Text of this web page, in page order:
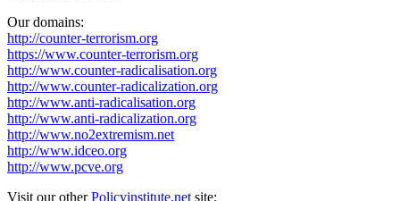
Our domains:
http://counter-terrorism.org
https://www.counter-terrorism.org
http://www.counter-radicalisation.org
http://www.counter-radicalization.org
http://www.anti-radicalisation.org
http://www.anti-radicalization.org
http://www.no2extremism.net
http://www.idceo.org
http://www.pcve.org
Visit our otherPolicyinstitute.net site: